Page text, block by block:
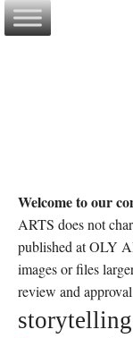
Skip
to
Welcome to our
ARTS does not
published at OLY
images or files
review and
storytelling